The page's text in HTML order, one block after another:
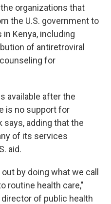
organizations that
the U.S. government to
Kenya, including
of antiretroviral
for
available after the
is no support for
says, adding that the
of its services
aid.
by doing what we call
routine health care,"
of public health